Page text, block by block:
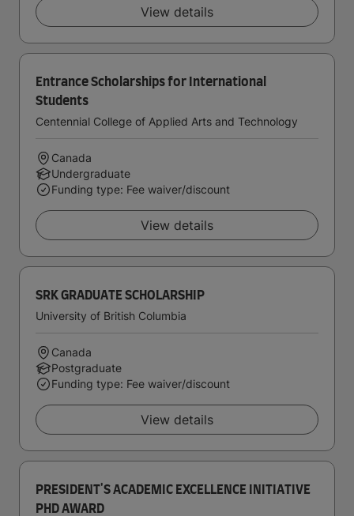
View details
Entrance Scholarships for International
Students
Centennial College of Applied Arts and Technology
Canada
Undergraduate
Funding type: Fee waiver/discount
View details
SRK GRADUATE SCHOLARSHIP
University of British Columbia
Canada
Postgraduate
Funding type: Fee waiver/discount
View details
PRESIDENT'S ACADEMIC EXCELLENCE INITIATIVE
PHD AWARD